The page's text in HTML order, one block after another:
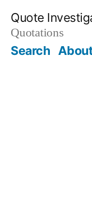
content
Quote
Quotations
Search